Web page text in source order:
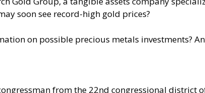
soon see record-high gold prices?
on possible precious metals investments?
from the 22nd congressional district